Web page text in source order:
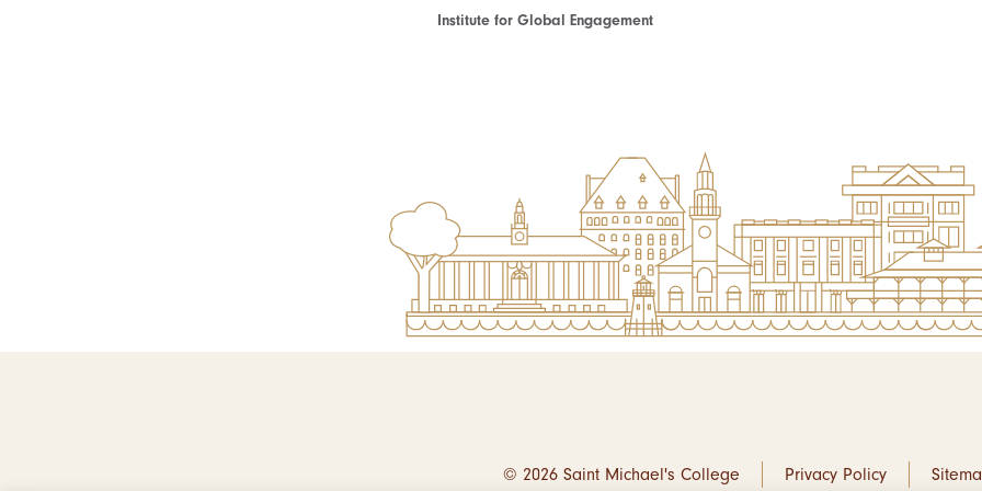
Institute for Global Engagement
© 2026 Saint Michael's College Privacy Policy